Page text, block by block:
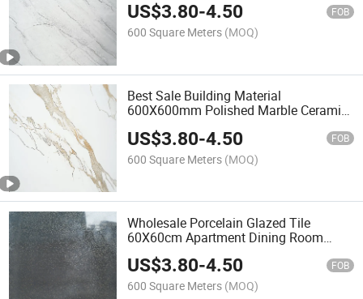
US$3.80-4.50 FOB
600 Square Meters (MOQ)
Best Sale Building Material
600X600mm Polished Marble Ceramic
US$3.80-4.50 FOB
600 Square Meters (MOQ)
Wholesale Porcelain Glazed Tile
60X60cm Apartment Dining Room
Polished Porcelain Tile
US$3.80-4.50 FOB
600 Square Meters (MOQ)